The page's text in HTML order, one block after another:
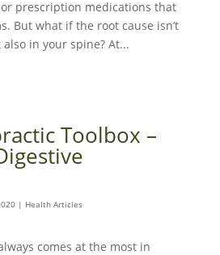
prescription medications that
But what if the root cause isn’t
in your spine? At...
Toolbox –
| Health Articles
comes at the most in